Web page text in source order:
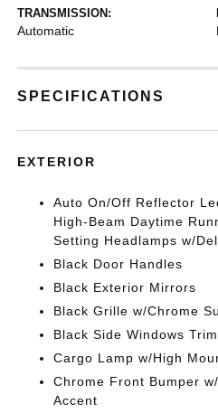
TRANSMISSION:
Automatic
SPECIFICATIONS
EXTERIOR
Auto On/Off Reflector
High-Beam Daytime
Setting Headlamps w/
Black Door Handles
Black Exterior Mirrors
Black Grille w/Chrome
Black Side Windows Trim
Cargo Lamp w/High
Chrome Front Bumper
Accent